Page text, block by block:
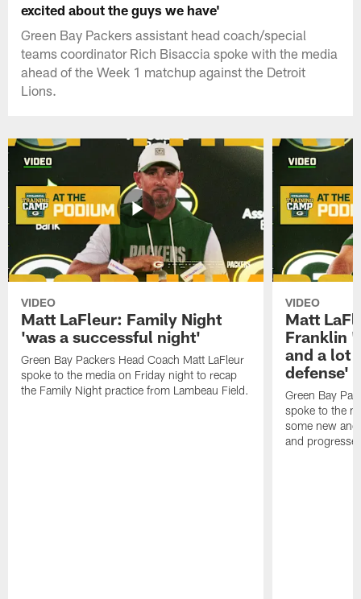
excited about the guys we have'
Green Bay Packers assistant head coach/special
teams coordinator Rich Bisaccia spoke with the media
ahead of the Week 1 matchup against the Detroit
Lions.
VIDEO
Matt LaFleur: Family Night
'was a successful night'
Green Bay Packers Head Coach Matt LaFleur
spoke to the media on Friday night to recap
the Family Night practice from Lambeau Field.
VIDEO
Matt
Franklin
and a lot
defense'
Green Bay
spoke to the
some new
and